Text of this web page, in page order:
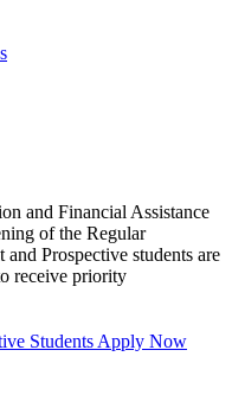
and Financial Assistance
of the Regular
Prospective students are
receive priority
Students Apply Now